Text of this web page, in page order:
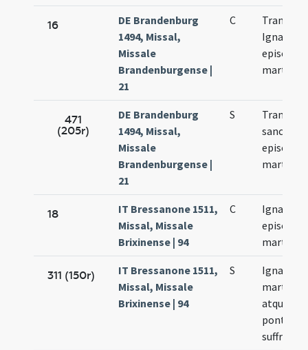
16
DE Brandenburg
1494, Missal,
Missale
Brandenburgense |
21
C
Ignacii
episcopi
martyris
471
(205r)
DE Brandenburg
1494, Missal,
Missale
Brandenburgense |
21
S
sancti
episcopi
martyris
18
IT Bressanone 1511,
Missal, Missale
Brixinense | 94
C
Ignacii
episcopi
martyris
311 (150r)
IT Bressanone 1511,
Missal, Missale
Brixinense | 94
S
Ignacii
martyris
atque
pontificis